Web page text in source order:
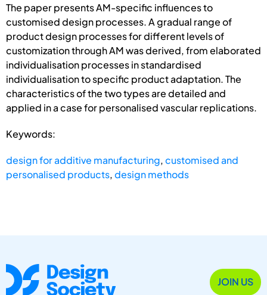
The paper presents AM-specific influences to
customised design processes. A gradual range of
product design processes for different levels of
customization through AM was derived, from elaborated
individualisation processes in standardised
individualisation to specific product adaptation. The
characteristics of the two types are detailed and
applied in a case for personalised vascular replications.
Keywords:
design for additive manufacturing,customised and
personalised products,design methods
JOIN US